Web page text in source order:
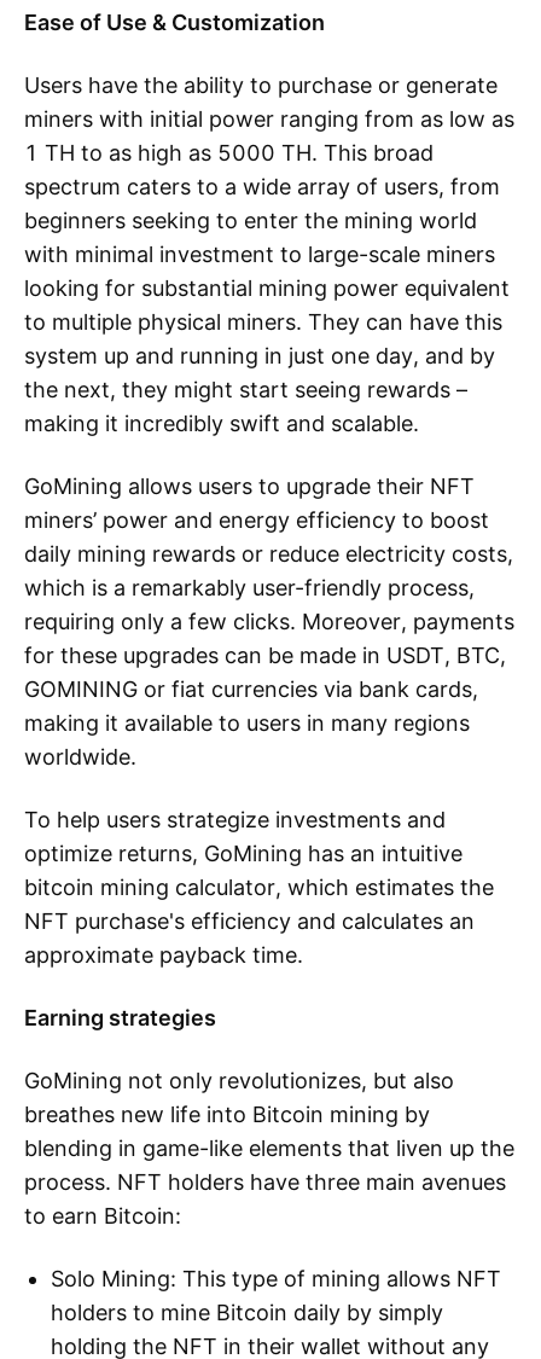
Ease of Use & Customization
Users have the ability to purchase or generate
miners with initial power ranging from as low as
1 TH to as high as 5000 TH. This broad
spectrum caters to a wide array of users, from
beginners seeking to enter the mining world
with minimal investment to large-scale miners
looking for substantial mining power equivalent
to multiple physical miners. They can have this
system up and running in just one day, and by
the next, they might start seeing rewards –
making it incredibly swift and scalable.
GoMining allows users to upgrade their NFT
miners’ power and energy efficiency to boost
daily mining rewards or reduce electricity costs,
which is a remarkably user-friendly process,
requiring only a few clicks. Moreover, payments
for these upgrades can be made in USDT, BTC,
GOMINING or fiat currencies via bank cards,
making it available to users in many regions
worldwide.
To help users strategize investments and
optimize returns, GoMining has an intuitive
bitcoin mining calculator, which estimates the
NFT purchase's efficiency and calculates an
approximate payback time.
Earning strategies
GoMining not only revolutionizes, but also
breathes new life into Bitcoin mining by
blending in game-like elements that liven up the
process. NFT holders have three main avenues
to earn Bitcoin:
Solo Mining: This type of mining allows NFT
holders to mine Bitcoin daily by simply
holding the NFT in their wallet without any